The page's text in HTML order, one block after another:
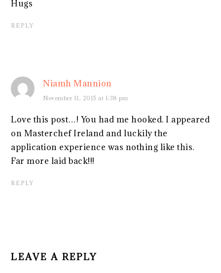
Hugs
REPLY
Niamh Mannion
November 11, 2015 at 1:38 pm
Love this post…! You had me hooked. I appeared
on Masterchef Ireland and luckily the
application experience was nothing like this.
Far more laid back!!!
REPLY
LEAVE A REPLY